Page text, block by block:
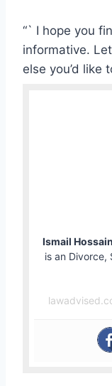
“` I hope you
informative.
else you’d like
Ismail Hossain
is an Divorce,